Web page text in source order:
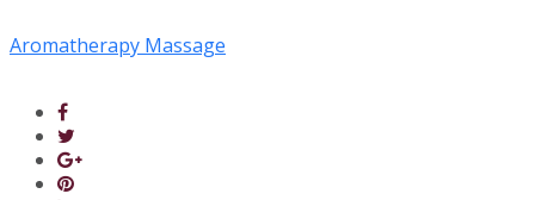
Aromatherapy Massage